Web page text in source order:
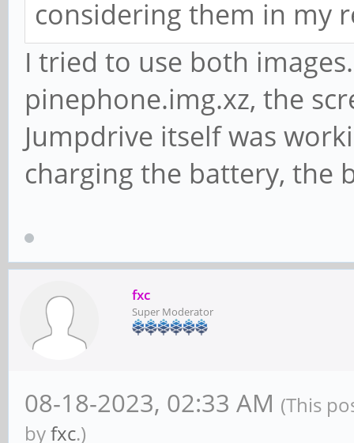
considering them in my
I tried to use both
pinephone.img.xz, the
Jumpdrive itself was
charging the battery, the
fxc
Super Moderator
08-18-2023, 02:33 AM (This
byfxc.)